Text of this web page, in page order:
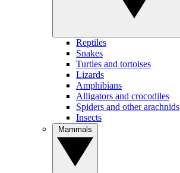
Reptiles
Snakes
Turtles and tortoises
Lizards
Amphibians
Alligators and crocodiles
Spiders and other arachnids
Insects